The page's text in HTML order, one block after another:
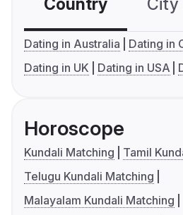
Country City
Dating in Australia
Dating in
Dating in UK
Dating in USA
Horoscope
Kundali Matching
Tamil
Telugu Kundali Matching
Malayalam Kundali Matching